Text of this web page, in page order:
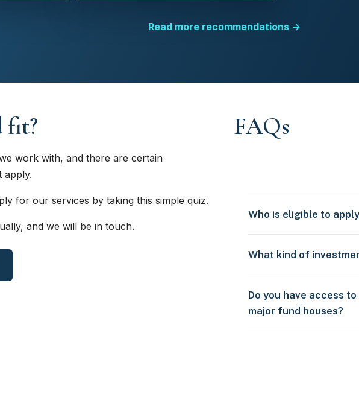
Read more recommendations →
fit?
work with, and there are certain
apply.
for our services by taking this simple quiz.
and we will be in touch.
FAQs
Who is eligible to
What kind of
Do you have access
major fund houses?